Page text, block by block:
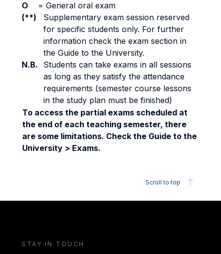
O
= General oral exam
(**)
Supplementary exam session reserved
for specific students only. For further
information check the exam section in
the Guide to the University.
N.B.
Students can take exams in all sessions
as long as they satisfy the attendance
requirements (semester course lessons
in the study plan must be finished)
To access the partial exams scheduled at
the end of each teaching semester, there
are some limitations. Check the Guide to the
University > Exams.
Scroll to top
STAY IN TOUCH